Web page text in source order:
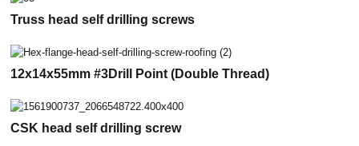
Truss head self drilling screws
12x14x55mm #3Drill Point (Double Thread)
CSK head self drilling screw